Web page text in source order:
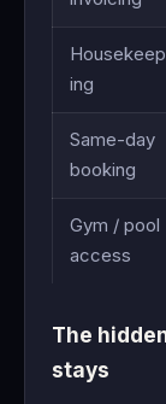
Housekeep
ing
Same-day
booking
Gym / pool
access
The
stays